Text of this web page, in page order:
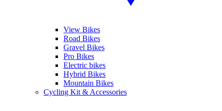
View Bikes
Road Bikes
Gravel Bikes
Pro Bikes
Electric bikes
Hybrid Bikes
Mountain Bikes
Cycling Kit & Accessories